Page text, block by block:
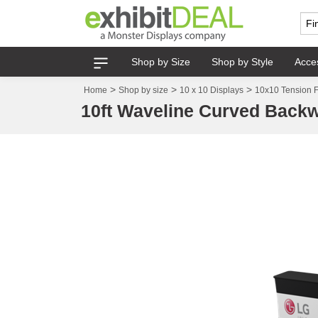
Shop by Size Shop by Style
Home > Shop by size > 10 x 10 Displays > 10x10 Tension
10ft Waveline Curved